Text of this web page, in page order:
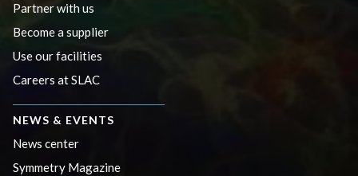
Partner with us
Become a supplier
Use our facilities
Careers at SLAC
NEWS & EVENTS
News center
Symmetry Magazine